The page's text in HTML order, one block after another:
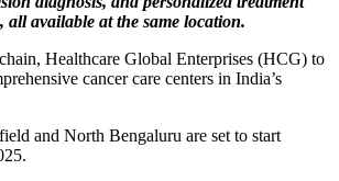
all available at the same location.
Healthcare Global Enterprises (HCG) to
cancer care centers in India’s
and North Bengaluru are set to start